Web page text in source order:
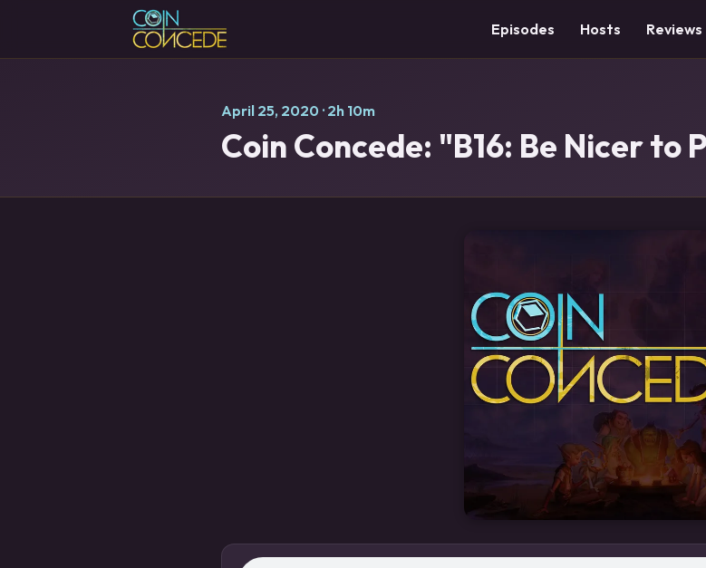
Episodes Hosts Reviews
April 25, 2020 · 2h 10m
Coin Concede: "B16: Be Nicer to